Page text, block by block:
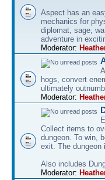
Aspect has an
mechanics for
diplomat, sage,
adventure in
Moderator:
hogs, convert
ultimately
Moderator:
Collect items to
dungeon. To win,
exit. The dungeon
Also includes
Moderator: